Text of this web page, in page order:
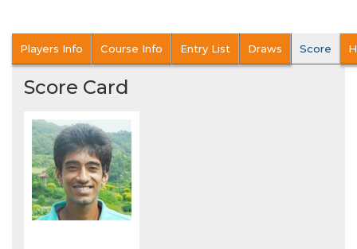
Players Info Course Info Entry List Draws Score
Score Card